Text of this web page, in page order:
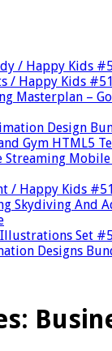
/ Happy Kids
/ Happy Kids
Masterplan –
Design
Gym HTML5
Streaming
/ Happy Kids
Skydiving And
Set
Designs